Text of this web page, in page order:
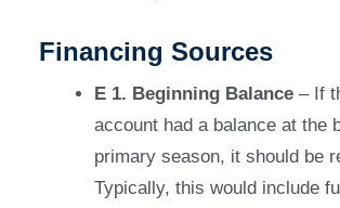
Financing Sources
E 1. Beginning Balance – If
account had a balance at the
primary season, it should be
Typically, this would include